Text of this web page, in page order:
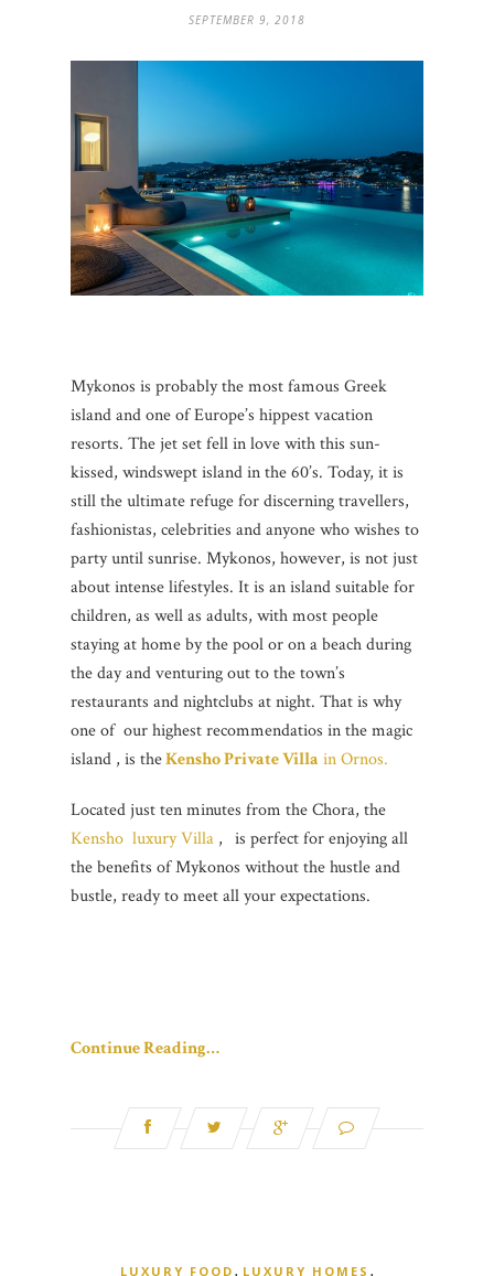
SEPTEMBER 9, 2018
Mykonos is probably the most famous Greek
island and one of Europe’s hippest vacation
resorts. The jet set fell in love with this sun-
kissed, windswept island in the 60’s. Today, it is
still the ultimate refuge for discerning travellers,
fashionistas, celebrities and anyone who wishes to
party until sunrise. Mykonos, however, is not just
about intense lifestyles. It is an island suitable for
children, as well as adults, with most people
staying at home by the pool or on a beach during
the day and venturing out to the town’s
restaurants and nightclubs at night. That is why
one of our highest recommendatios in the magic
island , is theKensho Private Villa in Ornos.
Located just ten minutes from the Chora, the
Kensho luxury Villa , is perfect for enjoying all
the benefits of Mykonos without the hustle and
bustle, ready to meet all your expectations.
Continue Reading…
LUXURY FOOD , LUXURY HOMES ,